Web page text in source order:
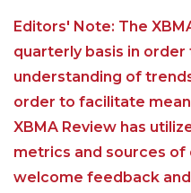
Editors' Note: The
quarterly basis in
understanding of
order to facilitate
XBMA Review has
metrics and sources of
welcome feedback